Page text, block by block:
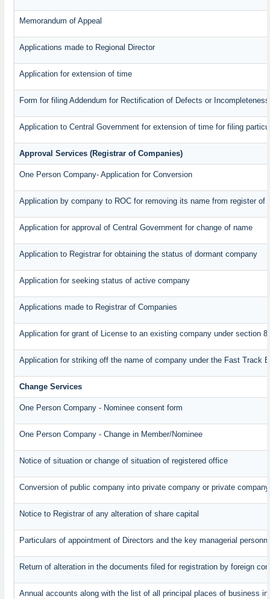
Memorandum of Appeal
Applications made to Regional Director
Application for extension of time
Form for filing Addendum for Rectification of Defects or Incompleteness
Application to Central Government for extension of time for filing
Approval Services (Registrar of Companies)
One Person Company- Application for Conversion
Application by company to ROC for removing its name from register of
Application for approval of Central Government for change of name
Application to Registrar for obtaining the status of dormant company
Application for seeking status of active company
Applications made to Registrar of Companies
Application for grant of License to an existing company under section 8
Application for striking off the name of company under the Fast Track
Change Services
One Person Company - Nominee consent form
One Person Company - Change in Member/Nominee
Notice of situation or change of situation of registered office
Conversion of public company into private company or private
Notice to Registrar of any alteration of share capital
Particulars of appointment of Directors and the key managerial
Return of alteration in the documents filed for registration by foreign
Annual accounts along with the list of all principal places of business